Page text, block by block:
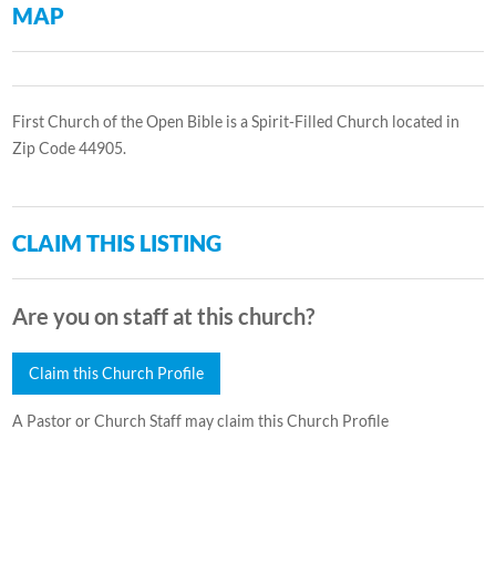
MAP
First Church of the Open Bible is a Spirit-Filled Church located in
Zip Code 44905.
CLAIM THIS LISTING
Are you on staff at this church?
Claim this Church Profile
A Pastor or Church Staff may claim this Church Profile